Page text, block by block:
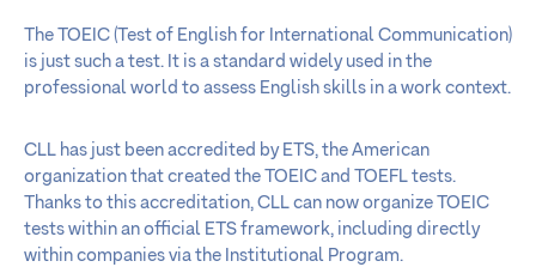
The TOEIC (Test of English for International Communication)
is just such a test. It is a standard widely used in the
professional world to assess English skills in a work context.
CLL has just been accredited by ETS, the American
organization that created the TOEIC and TOEFL tests.
Thanks to this accreditation, CLL can now organize TOEIC
tests within an official ETS framework, including directly
within companies via the Institutional Program.